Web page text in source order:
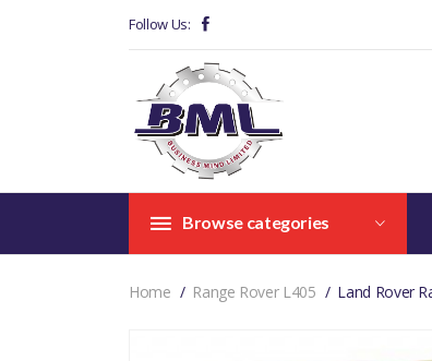
Follow Us:
Browse categories
Home Range Rover L405 Land Rover